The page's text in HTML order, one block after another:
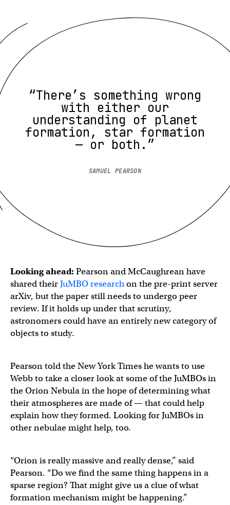
“There’s something wrong
with either our
understanding of planet
formation, star formation
— or both.”
SAMUEL PEARSON
Looking ahead: Pearson and McCaughrean have
shared theirJuMBO researchon the pre-print server
arXiv, but the paper still needs to undergo peer
review. If it holds up under that scrutiny,
astronomers could have an entirely new category of
objects to study.
Pearson told the New York Times he wants to use
Webb to take a closer look at some of the JuMBOs in
the Orion Nebula in the hope of determining what
their atmospheres are made of — that could help
explain how they formed. Looking for JuMBOs in
other nebulae might help, too.
“Orion is really massive and really dense,” said
Pearson. “Do we find the same thing happens in a
sparse region? That might give us a clue of what
formation mechanism might be happening.”